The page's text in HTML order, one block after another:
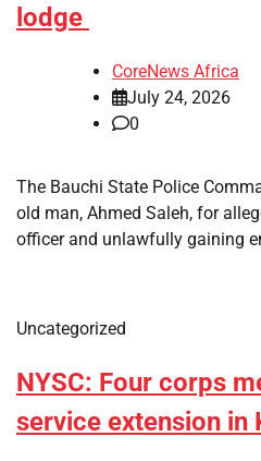
lodge
CoreNews Africa
July 24, 2026
0
The Bauchi State Police
old man, Ahmed Saleh, for
officer and unlawfully gaining
Uncategorized
NYSC: Four corps
service extension in